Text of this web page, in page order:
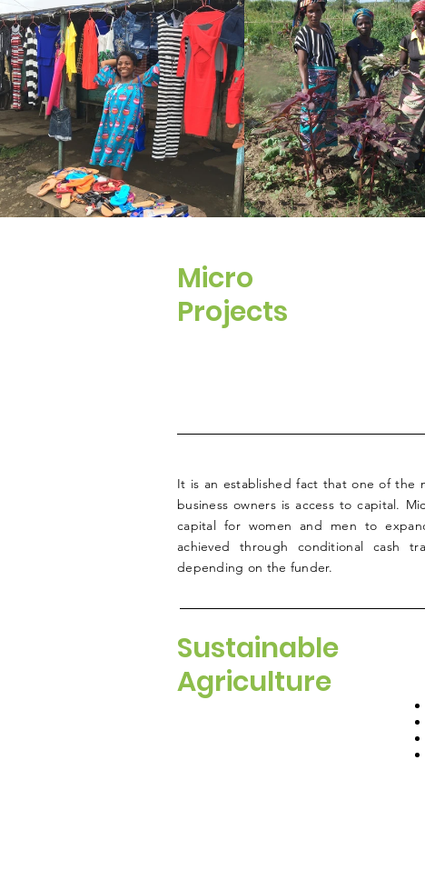
Micro
Projects
It is an established fact that one of the
business owners is access to capital.
capital for women and men to
achieved through conditional cash
depending on the funder.
Sustainable
Agriculture